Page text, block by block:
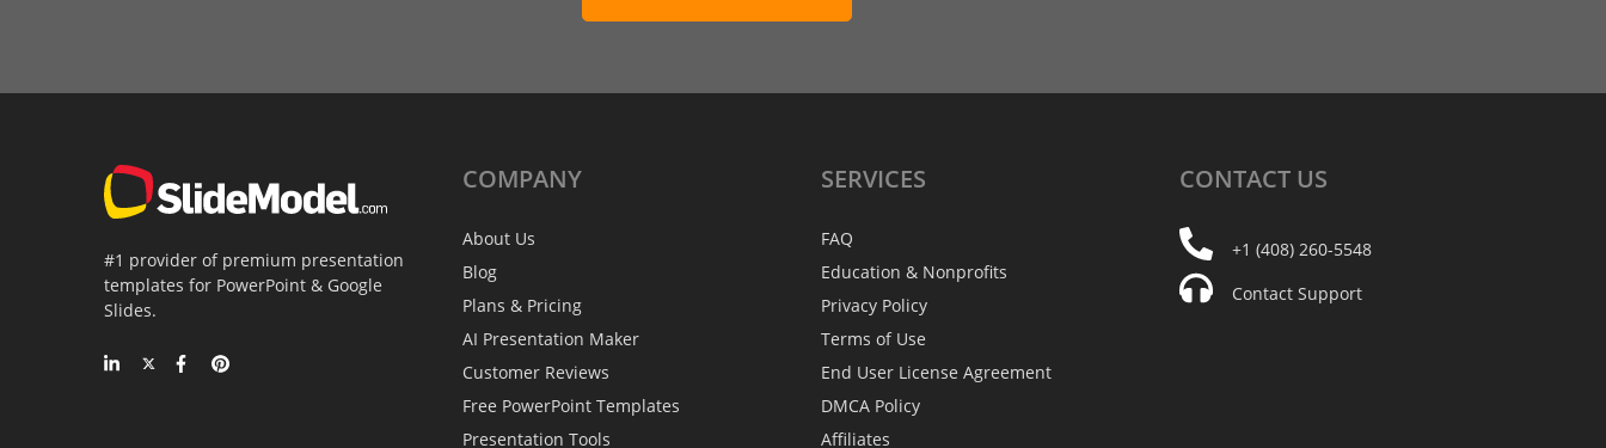
#1 provider of premium presentation
templates for PowerPoint & Google
Slides.
COMPANY
About Us
Blog
Plans & Pricing
AI Presentation Maker
Customer Reviews
Free PowerPoint Templates
Presentation Tools
SERVICES
FAQ
Education & Nonprofits
Privacy Policy
Terms of Use
End User License Agreement
DMCA Policy
Affiliates
CONTACT US
+1 (408) 260-5548
Contact Support